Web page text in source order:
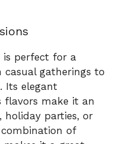
is perfect for a
casual gatherings to
Its elegant
flavors make it an
holiday parties, or
of